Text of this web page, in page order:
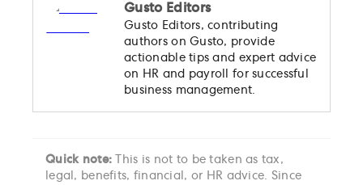
Gusto Editors
Gusto Editors, contributing
authors on Gusto, provide
actionable tips and expert advice
on HR and payroll for successful
business management.
Quick note:
This is not to be taken as tax,
legal, benefits, financial, or HR advice. Since